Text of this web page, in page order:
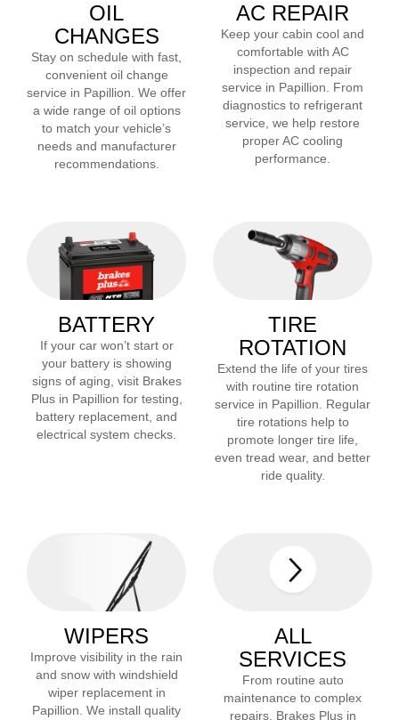
OIL
CHANGES
Stay on schedule with fast,
convenient oil change
service in Papillion. We offer
a wide range of oil options
to match your vehicle’s
needs and manufacturer
recommendations.
AC REPAIR
Keep your cabin cool and
comfortable with AC
inspection and repair
service in Papillion. From
diagnostics to refrigerant
service, we help restore
proper AC cooling
performance.
BATTERY
If your car won’t start or
your battery is showing
signs of aging, visit Brakes
Plus in Papillion for testing,
battery replacement, and
electrical system checks.
TIRE
ROTATION
Extend the life of your tires
with routine tire rotation
service in Papillion. Regular
tire rotations help to
promote longer tire life,
even tread wear, and better
ride quality.
WIPERS
Improve visibility in the rain
and snow with windshield
wiper replacement in
Papillion . We install quality
ALL
SERVICES
From routine auto
maintenance to complex
repairs, Brakes Plus in